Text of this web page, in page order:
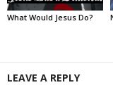
What Would Jesus Do?
LEAVE A REPLY